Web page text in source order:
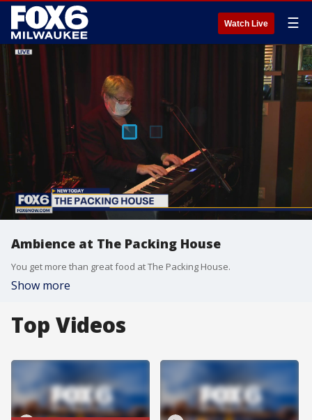
Watch Live ☰
Ambience at The Packing House
You get more than great food at The Packing House.
Show more
Top Videos